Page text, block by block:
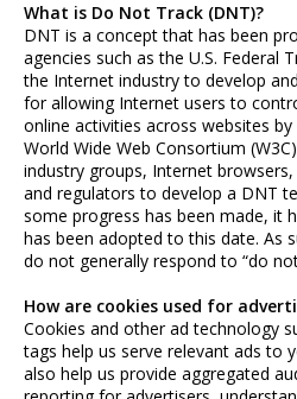
What is Do Not Track (DNT)?
DNT is a concept that has been
agencies such as the U.S. Federal
the Internet industry to develop
for allowing Internet users to
online activities across websites
World Wide Web Consortium
industry groups, Internet
and regulators to develop a DNT
some progress has been made, it
has been adopted to this date. As
do not generally respond to “do
How are cookies used for
Cookies and other ad technology
tags help us serve relevant ads to
also help us provide aggregated